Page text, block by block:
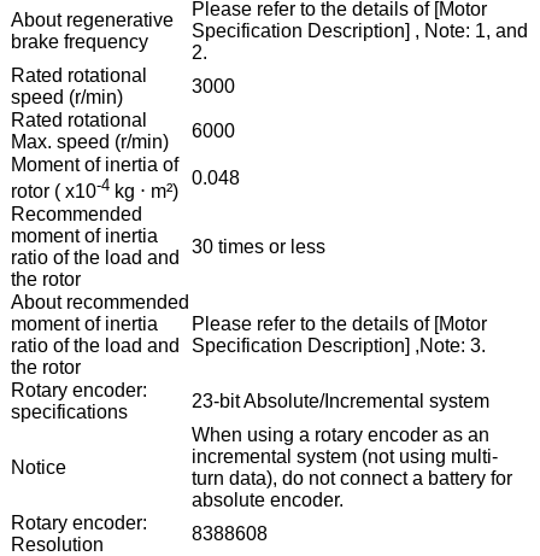
About regenerative
brake frequency
Please refer to the details of [Motor
Specification Description] , Note: 1, and
2.
Rated rotational
speed (r/min)
3000
Rated rotational
Max. speed (r/min)
6000
Moment of inertia of
rotor ( x10-4 kg ⋅ m²)
0.048
Recommended
moment of inertia
ratio of the load and
the rotor
30 times or less
About recommended
moment of inertia
ratio of the load and
the rotor
Please refer to the details of [Motor
Specification Description] ,Note: 3.
Rotary encoder:
specifications
23-bit Absolute/Incremental system
Notice
When using a rotary encoder as an
incremental system (not using multi-
turn data), do not connect a battery for
absolute encoder.
Rotary encoder:
Resolution
8388608